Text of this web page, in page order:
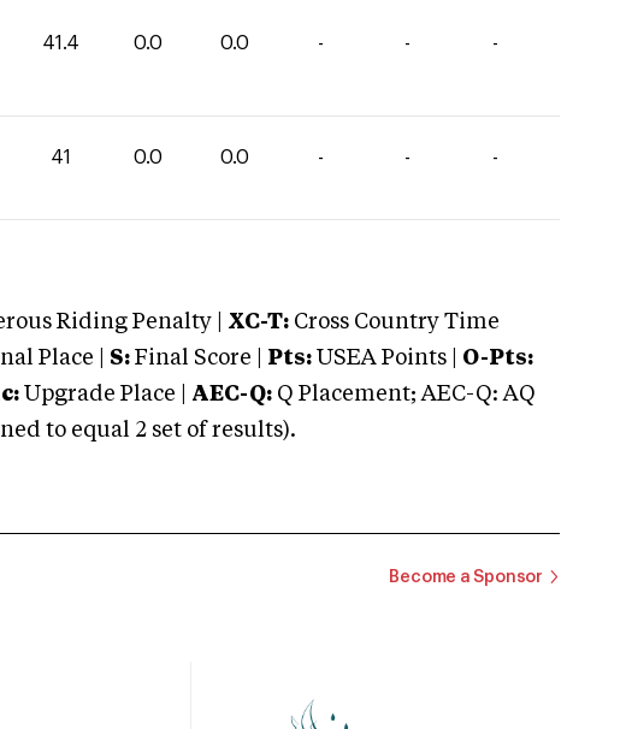
41.4 0.0 0.0 - - -
41 0.0 0.0 - - -
Riding Penalty | XC-T: Cross Country Time
Place | S: Final Score | Pts: USEA Points | O-Pts:
Upgrade Place | AEC-Q: Q Placement; AEC-Q: AQ
to equal 2 set of results).
Become a Sponsor